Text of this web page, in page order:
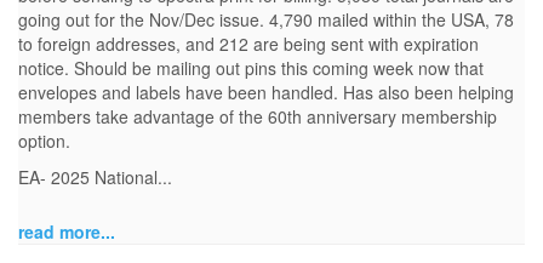
going out for the Nov/Dec issue. 4,790 mailed within the USA, 78
to foreign addresses, and 212 are being sent with expiration
notice. Should be mailing out pins this coming week now that
envelopes and labels have been handled. Has also been helping
members take advantage of the 60th anniversary membership
option.
EA- 2025 National...
read more...